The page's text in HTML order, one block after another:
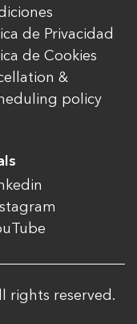
de Privacidad
de Cookies
&
policy
rights reserved.